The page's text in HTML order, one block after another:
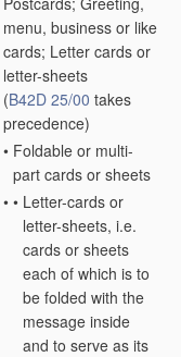
menu, business or like
cards; Letter cards or
letter-sheets
(B42D 25/00 takes
precedence)
• Foldable or multi-
part cards or sheets
• • Letter-cards or
letter-sheets, i.e.
cards or sheets
each of which is to
be folded with the
message inside
and to serve as its